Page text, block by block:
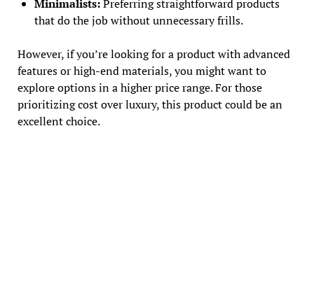
Minimalists:Preferring straightforward products
that do the job without unnecessary frills.
However, if you’re looking for a product with advanced
features or high-end materials, you might want to
explore options in a higher price range. For those
prioritizing cost over luxury, this product could be an
excellent choice.